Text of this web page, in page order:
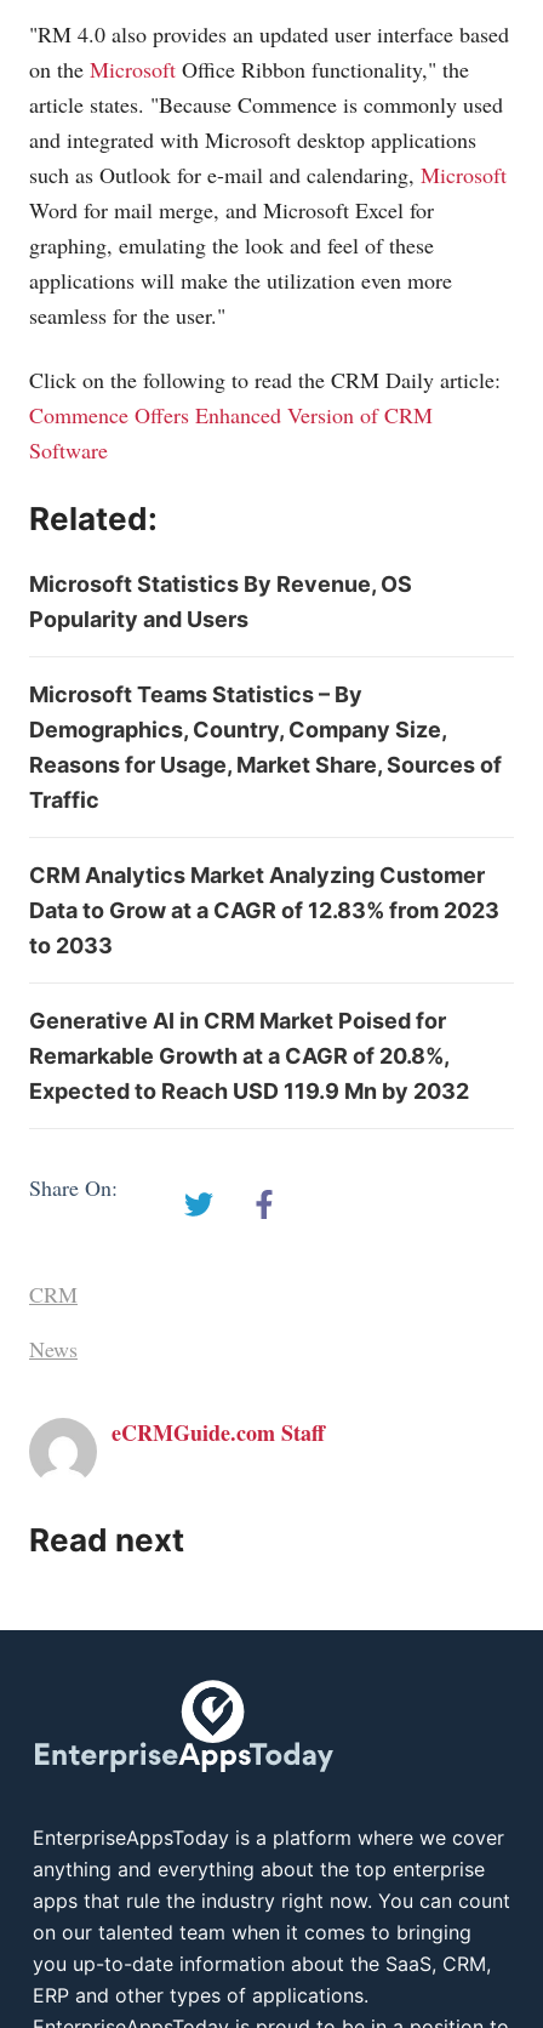
"RM 4.0 also provides an updated user interface based
on the Microsoft Office Ribbon functionality," the
article states. "Because Commence is commonly used
and integrated with Microsoft desktop applications
such as Outlook for e-mail and calendaring, Microsoft
Word for mail merge, and Microsoft Excel for
graphing, emulating the look and feel of these
applications will make the utilization even more
seamless for the user."
Click on the following to read the CRM Daily article:
Commence Offers Enhanced Version of CRM
Software
Related:
Microsoft Statistics By Revenue, OS
Popularity and Users
Microsoft Teams Statistics – By
Demographics, Country, Company Size,
Reasons for Usage, Market Share, Sources of
Traffic
CRM Analytics Market Analyzing Customer
Data to Grow at a CAGR of 12.83% from 2023
to 2033
Generative AI in CRM Market Poised for
Remarkable Growth at a CAGR of 20.8%,
Expected to Reach USD 119.9 Mn by 2032
Share On:
CRM
News
eCRMGuide.com Staff
Read next
EnterpriseAppsToday is a platform where we cover
anything and everything about the top enterprise
apps that rule the industry right now. You can count
on our talented team when it comes to bringing
you up-to-date information about the SaaS, CRM,
ERP and other types of applications.